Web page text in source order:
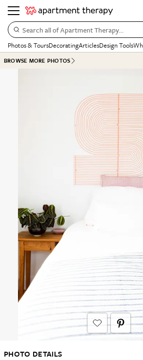
Search all of Apartment Therapy…
Photos & ToursDecoratingArticlesDesign Tools
BROWSE MORE PHOTOS
PHOTO DETAILS